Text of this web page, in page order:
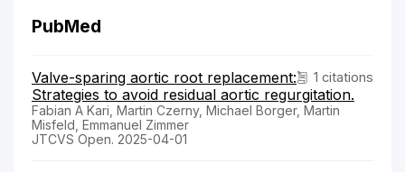
PubMed
1 citations
Valve-sparing aortic root replacement:
Strategies to avoid residual aortic regurgitation.
Fabian A Kari, Martin Czerny, Michael Borger, Martin
Misfeld, Emmanuel Zimmer
JTCVS Open. 2025-04-01